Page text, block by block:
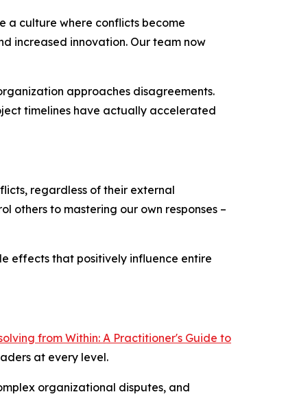
a culture where conflicts become
increased innovation. Our team now
approaches disagreements.
timelines have actually accelerated
regardless of their external
others to mastering our own responses –
effects that positively influence entire
from Within: A Practitioner's Guide to
at every level.
organizational disputes, and